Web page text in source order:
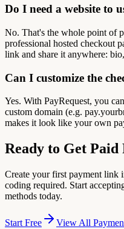
Do I need a website to
No. That's the whole point of
professional hosted checkout
link and share it anywhere:
Can I customize the
Yes. With PayRequest, you
custom domain (e.g.
makes it look like your own
Ready to Get Paid
Create your first payment link
coding required. Start
methods today.
Start Free View All